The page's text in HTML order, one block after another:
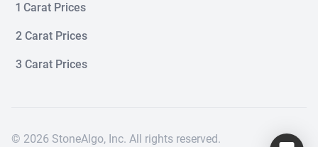
1 Carat Prices
2 Carat Prices
3 Carat Prices
© 2026 StoneAlgo, Inc. All rights reserved.